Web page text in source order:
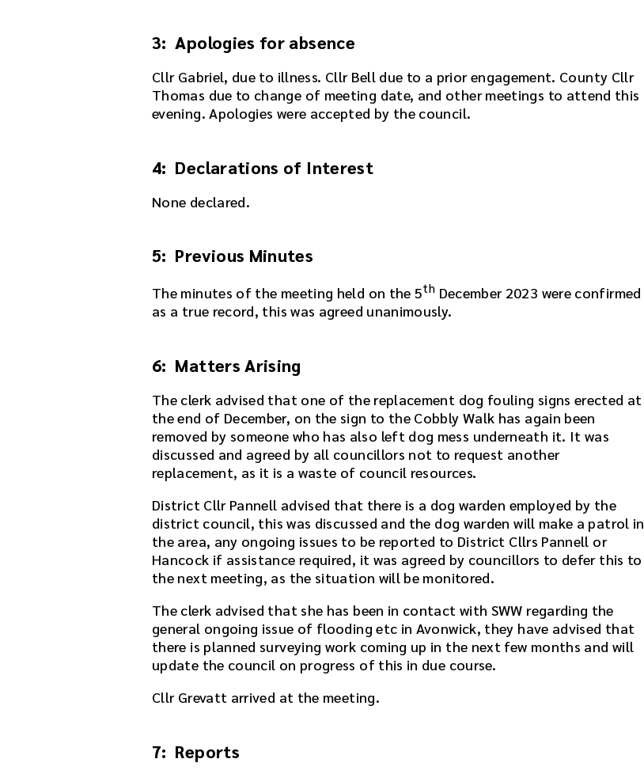
s
t
h
e
a
e
m
e
d
d
n
t
h
i
s
a
g
e
a
f
t
e
r
t
h
e
w
3: Apologies for absence
Cllr Gabriel, due to illness. Cllr Bell due to a prior engagement. County Cllr
Thomas due to change of meeting date, and other meetings to attend this
evening. Apologies were accepted by the council.
4: Declarations of Interest
None declared.
5: Previous Minutes
The minutes of the meeting held on the 5th December 2023 were confirmed
as a true record, this was agreed unanimously.
6: Matters Arising
The clerk advised that one of the replacement dog fouling signs erected at
the end of December, on the sign to the Cobbly Walk has again been
removed by someone who has also left dog mess underneath it. It was
discussed and agreed by all councillors not to request another
replacement, as it is a waste of council resources.
District Cllr Pannell advised that there is a dog warden employed by the
district council, this was discussed and the dog warden will make a patrol in
the area, any ongoing issues to be reported to District Cllrs Pannell or
Hancock if assistance required, it was agreed by councillors to defer this to
the next meeting, as the situation will be monitored.
The clerk advised that she has been in contact with SWW regarding the
general ongoing issue of flooding etc in Avonwick, they have advised that
there is planned surveying work coming up in the next few months and will
update the council on progress of this in due course.
Cllr Grevatt arrived at the meeting.
7: Reports